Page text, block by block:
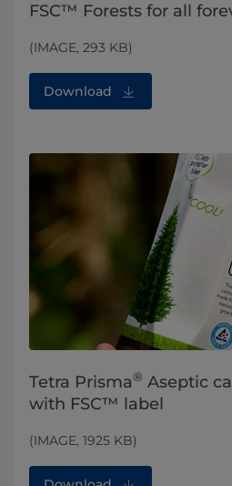
FSC™ Forests for all
(IMAGE, 293 KB)
Download
Tetra Prisma® Aseptic
with FSC™ label
(IMAGE, 1925 KB)